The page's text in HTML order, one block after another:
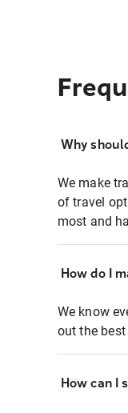
Why
We make
of travel
most and
How do I
We know
out the
How can I